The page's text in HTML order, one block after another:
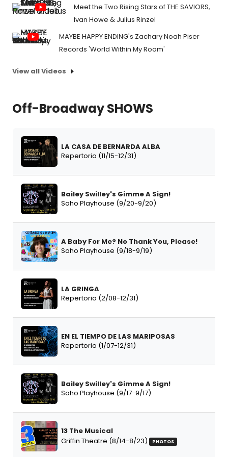
Meet the Two Rising Stars of THE SAVIORS,
Ivan Howe & Julius Rinzel
MAYBE HAPPY ENDING's Zachary Noah Piser
Records 'World Within My Room'
View all Videos
Off-Broadway SHOWS
LA CASA DE BERNARDA ALBA
Repertorio (11/15-12/31)
Bailey Swilley's Gimme A Sign!
Soho Playhouse (9/20-9/20)
A Baby For Me? No Thank You, Please!
Soho Playhouse (9/18-9/19)
LA GRINGA
Repertorio (2/08-12/31)
EN EL TIEMPO DE LAS MARIPOSAS
Repertorio (1/07-12/31)
Bailey Swilley's Gimme A Sign!
Soho Playhouse (9/17-9/17)
13 The Musical
Griffin Theatre (8/14-8/23)
PHOTOS